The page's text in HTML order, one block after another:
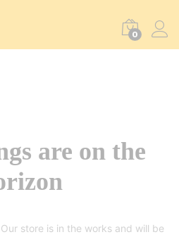
0
are on the
store is in the works and will be